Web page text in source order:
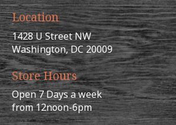
Location
1428 U Street NW
Washington, DC 20009
Store Hours
Open 7 Days a week
from 12noon-6pm